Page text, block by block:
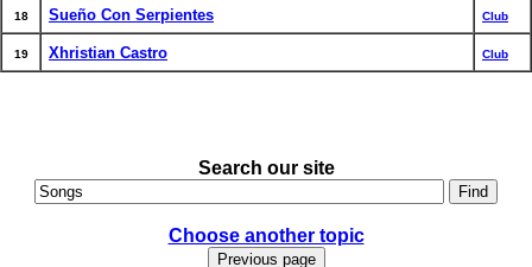
18 Sueño Con Serpientes Club
19 Xhristian Castro Club
Search our site
Choose another topic